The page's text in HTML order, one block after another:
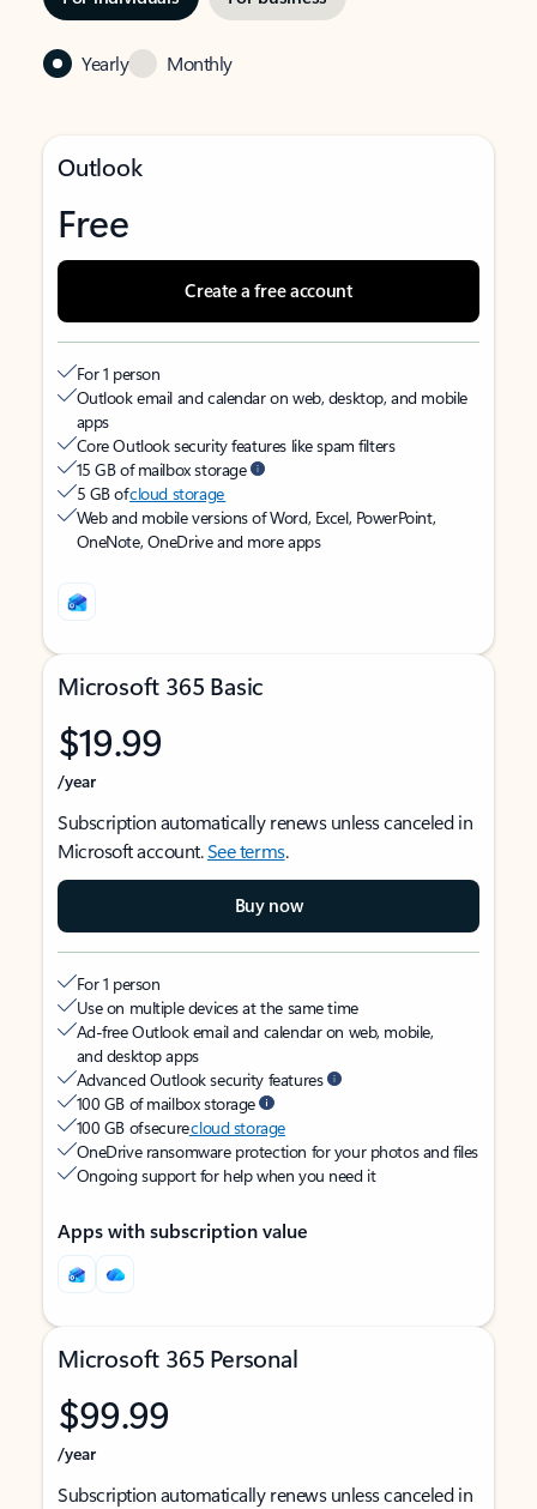
Yearly Monthly
Outlook
Free
Create a free account
For 1 person
Outlook email and calendar on web, desktop, and mobile
apps
Core Outlook security features like spam filters
15 GB of mailbox storage
5 GB ofcloud storage
Web and mobile versions of Word, Excel, PowerPoint,
OneNote, OneDrive and more apps
Microsoft 365 Basic
$19.99
/year
Subscription automatically renews unless canceled in
Microsoft account.See terms.
Buy now
For 1 person
Use on multiple devices at the same time
Ad-free Outlook email and calendar on web, mobile,
and desktop apps
Advanced Outlook security features
100 GB of mailbox storage
100 GB of securecloud storage
OneDrive ransomware protection for your photos and files
Ongoing support for help when you need it
Apps with subscription value
Microsoft 365 Personal
$99.99
/year
Subscription automatically renews unless canceled in